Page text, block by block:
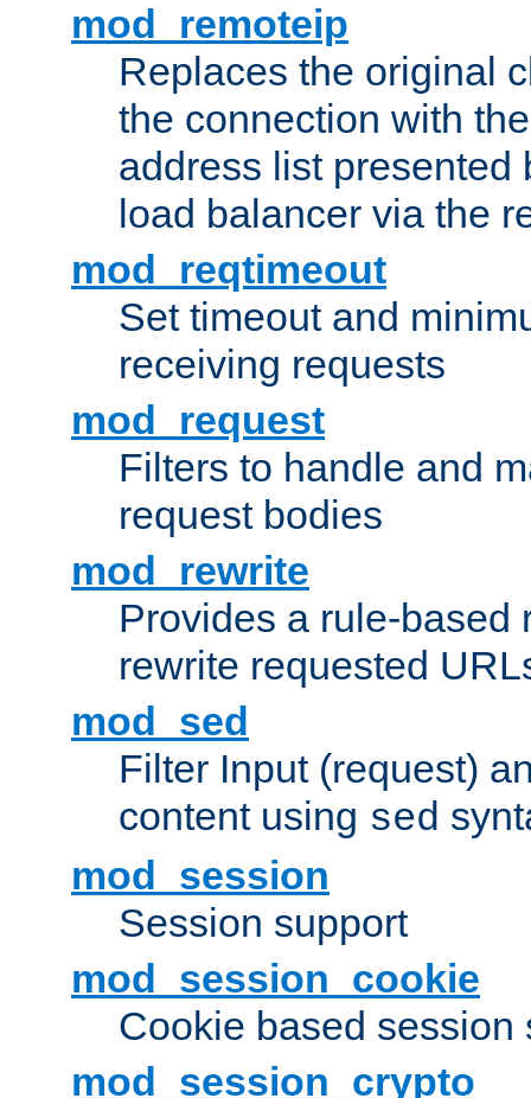
mod_remoteip
Replaces the original
the connection with
address list presented
load balancer via the
mod_reqtimeout
Set timeout and
receiving requests
mod_request
Filters to handle and
request bodies
mod_rewrite
Provides a rule-based
rewrite requested
mod_sed
Filter Input (request)
content using sed
mod_session
Session support
mod_session_cookie
Cookie based session
mod_session_crypto